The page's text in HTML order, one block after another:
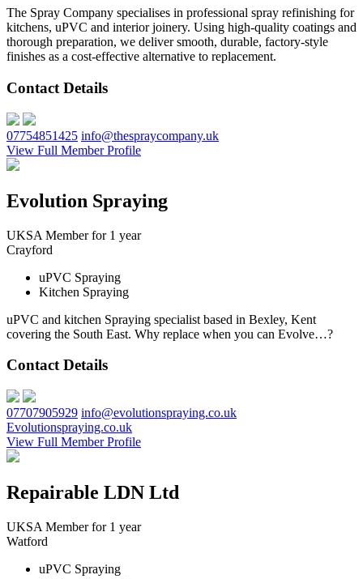
The Spray Company specialises in professional spray refinishing for
kitchens, uPVC and interior joinery. Using high-quality coatings and
thorough preparation, we deliver smooth, durable, factory-style
finishes as a cost-effective alternative to replacement.
Contact Details
07754851425 info@thespraycompany.uk
View Full Member Profile
Evolution Spraying
UKSA Member for 1 year
Crayford
uPVC Spraying
Kitchen Spraying
uPVC and kitchen Spraying specialist based in Bexley, Kent
covering the South East. Why replace when you can Evolve…?
Contact Details
07707905929 info@evolutionspraying.co.uk
Evolutionspraying.co.uk
View Full Member Profile
Repairable LDN Ltd
UKSA Member for 1 year
Watford
uPVC Spraying